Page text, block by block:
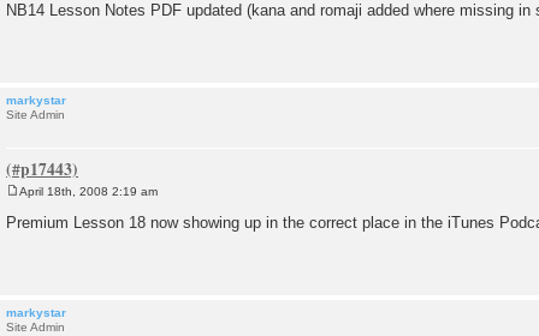
o
s
NB14 Lesson Notes PDF updated (kana and romaji added where missing
markystar
Site Admin
s
April 18th, 2008 2:19 am
Premium Lesson 18 now showing up in the correct place in the iTunes
markystar
Site Admin